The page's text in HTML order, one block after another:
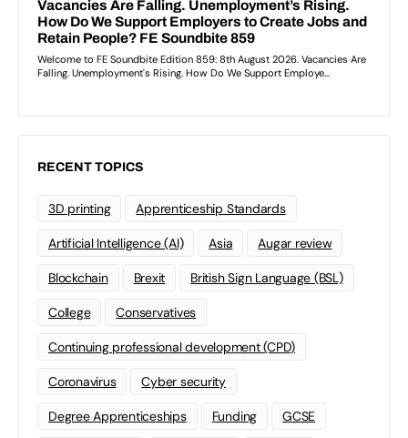
RECENT TOPICS
3D printing Apprenticeship Standards
Artificial Intelligence (AI) Asia Augar review
Blockchain Brexit British Sign Language (BSL)
College Conservatives
Continuing professional development (CPD)
Coronavirus Cyber security
Degree Apprenticeships Funding GCSE